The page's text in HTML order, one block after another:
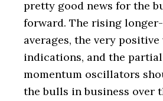
pretty good news for the
forward. The rising
averages, the very positive
indications, and the
momentum oscillators
the bulls in business over